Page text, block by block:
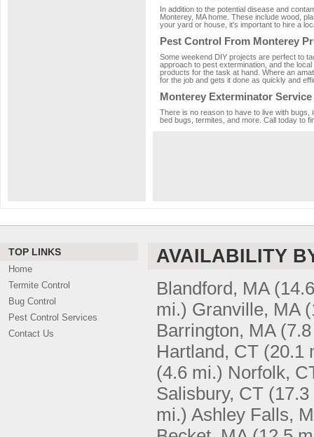
In addition to the potential disease and
Monterey, MA home. These include wood,
your yard or house, it's important to hire a
Pest Control From Monterey
Some weekend DIY projects are perfect to
approach to pest extermination, and the
products for the task at hand. Where an
for the job and gets it done as quickly and
Monterey Exterminator Service
There is no reason to have to live with
bed bugs, termites, and more. Call today to
TOP LINKS
Home
Termite Control
Bug Control
Pest Control Services
Contact Us
AVAILABILITY
Blandford, MA
mi.) Granville, MA
Barrington, MA
Hartland, CT (20.1
(4.6 mi.) Norfolk,
Salisbury, CT
mi.) Ashley Falls,